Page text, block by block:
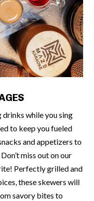
drinks while you sing
to keep you fueled
and appetizers to
miss out on our
Perfectly grilled and
these skewers will
savory bites to